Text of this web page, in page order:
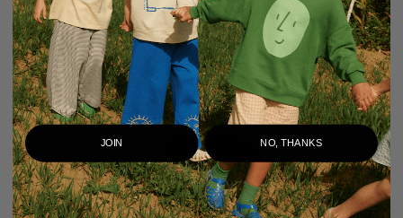
JOIN NO, THANKS